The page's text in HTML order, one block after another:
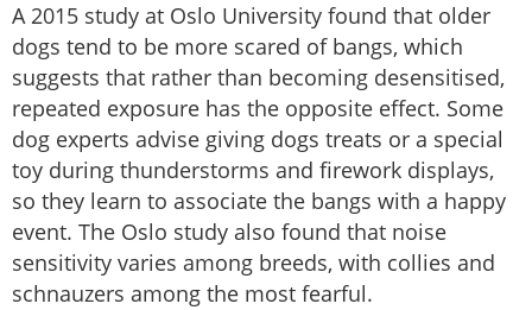
A 2015 study at Oslo University found that older
dogs tend to be more scared of bangs, which
suggests that rather than becoming desensitised,
repeated exposure has the opposite effect. Some
dog experts advise giving dogs treats or a special
toy during thunderstorms and firework displays,
so they learn to associate the bangs with a happy
event. The Oslo study also found that noise
sensitivity varies among breeds, with collies and
schnauzers among the most fearful.